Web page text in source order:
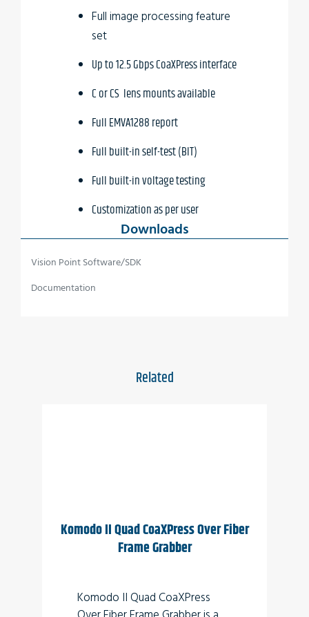
Full image processing feature
set
Up to 12.5 Gbps CoaXPress interface
C or CS lens mounts available
Full EMVA1288 report
Full built-in self-test (BIT)
Full built-in voltage testing
Customization as per user
requirements
Wide temperature range
Vibration resistant
Low light surveillance
Downloads
Vision Point Software/SDK
Documentation
Related
Komodo II Quad CoaXPress Over Fiber
Frame Grabber
Komodo II Quad CoaXPress